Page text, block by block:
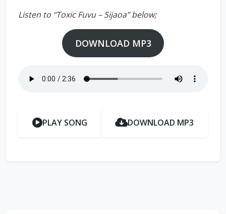
Listen to “Toxic Fuvu – Sijaoa” below;
DOWNLOAD MP3
PLAY SONG DOWNLOAD MP3